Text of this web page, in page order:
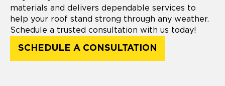
materials and delivers dependable services to
help your roof stand strong through any weather.
Schedule a trusted consultation with us today!
SCHEDULE A CONSULTATION